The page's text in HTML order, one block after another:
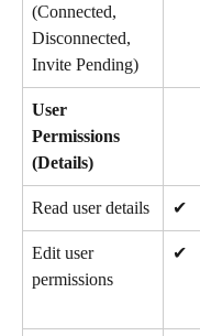
(Connected,
Disconnected,
Invite Pending)
User
Permissions
(Details)
Read user details ✔
Edit user
permissions
✔